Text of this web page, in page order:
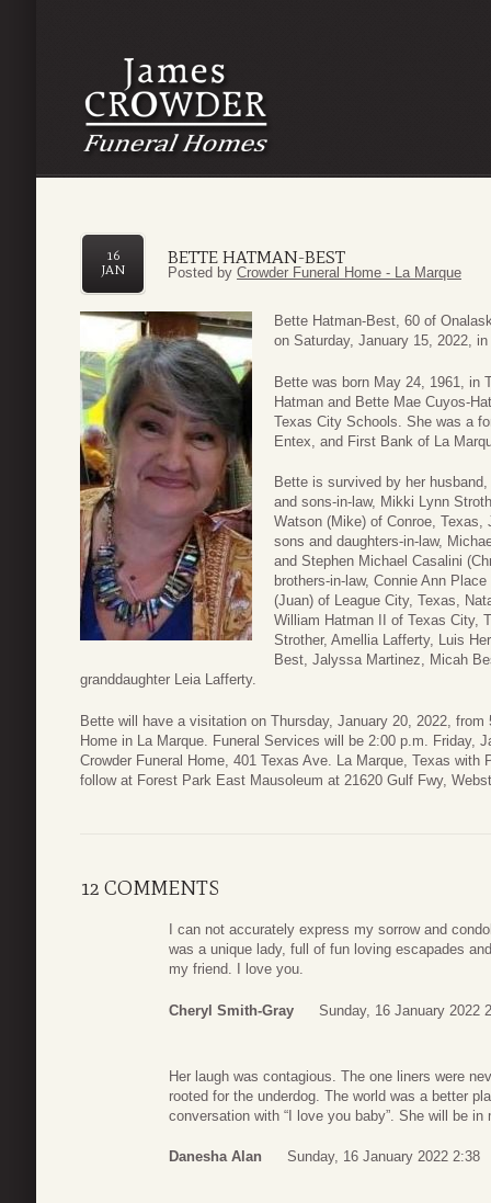
BETTE HATMAN-BEST
16
JAN
Posted by Crowder Funeral Home - La Marque
Bette Hatman-Best, 60 of
on Saturday, January 15, 2022,
Bette was born May 24, 1961, in
Hatman and Bette Mae Cuyos-
Texas City Schools. She was a
Entex, and First Bank of La
Bette is survived by her
and sons-in-law, Mikki Lynn
Watson (Mike) of Conroe,
sons and daughters-in-law,
and Stephen Michael Casalini
brothers-in-law, Connie Ann
(Juan) of League City, Texas,
William Hatman II of Texas City,
Strother, Amellia Lafferty, Luis
Best, Jalyssa Martinez, Micah
granddaughter Leia Lafferty.
Bette will have a visitation on Thursday, January 20, 2022,
Home in La Marque. Funeral Services will be 2:00 p.m. Friday,
Crowder Funeral Home, 401 Texas Ave. La Marque, Texas
follow at Forest Park East Mausoleum at 21620 Gulf Fwy,
12 COMMENTS
I can not accurately express my sorrow and
was a unique lady, full of fun loving escapades
my friend. I love you.
Cheryl Smith-Gray Sunday, 16 January 2022
Her laugh was contagious. The one liners were
rooted for the underdog. The world was a better
conversation with “I love you baby”. She will be in
Danesha Alan Sunday, 16 January 2022 2:38